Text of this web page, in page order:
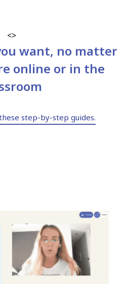
<>
want, no matter
online or in the
step-by-step guides.